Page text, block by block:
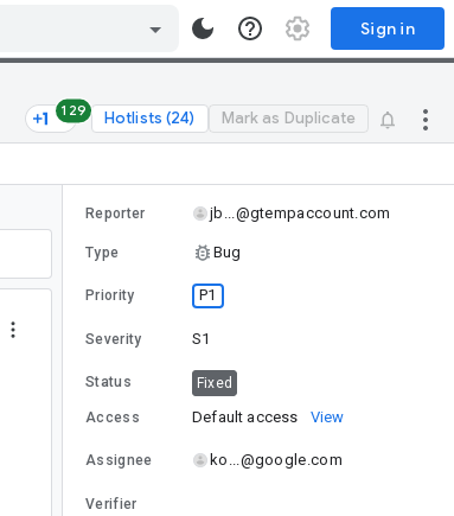
Sign in
129 Hotlists (24) Mark as Duplicate
Reporter jb...@gtempaccount.com
Type Bug
Priority P1
Severity S1
Status Fixed
Access Default access View
Assignee ko...@google.com
Verifier